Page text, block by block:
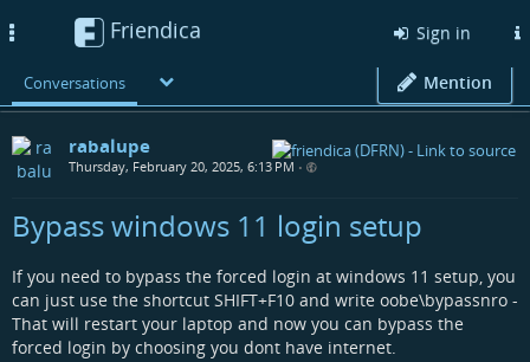
Friendica Sign in
Conversations Mention
rabalupe
Thursday, February 20, 2025, 6:13 PM •
Bypass windows 11 login setup
If you need to bypass the forced login at windows 11 setup, you
can just use the shortcut SHIFT+F10 and write oobe\bypassnro -
That will restart your laptop and now you can bypass the
forced login by choosing you dont have internet.